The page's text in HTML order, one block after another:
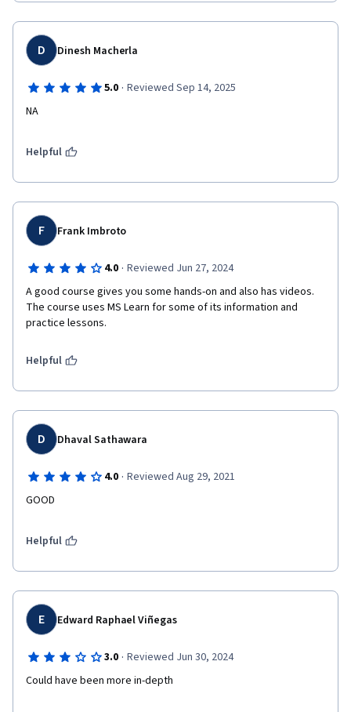
D Dinesh Macherla
5.0 · Reviewed Sep 14, 2025
NA
Helpful
F Frank Imbroto
4.0 · Reviewed Jun 27, 2024
A good course gives you some hands-on and also has videos.
The course uses MS Learn for some of its information and
practice lessons.
Helpful
D Dhaval Sathawara
4.0 · Reviewed Aug 29, 2021
GOOD
Helpful
E Edward Raphael Viñegas
3.0 · Reviewed Jun 30, 2024
Could have been more in-depth